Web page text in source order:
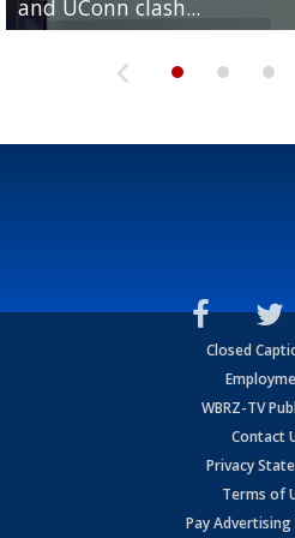
and UConn clash...
camp progression
season
League World Series...
preseason watch list
Closed
WBRZ-TV
Contact
Privacy
Terms of
Pay Advertising